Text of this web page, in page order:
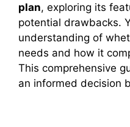
plan, exploring its
potential drawbacks.
understanding of
needs and how it
This comprehensive
an informed decision